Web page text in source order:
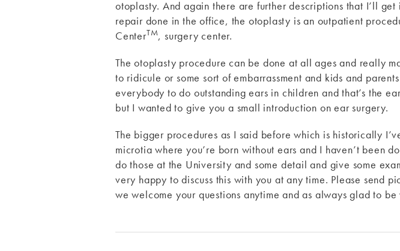
otoplasty. And again there are further descriptions that I’ll
repair done in the office, the otoplasty is an outpatient
CenterTM, surgery center.
The otoplasty procedure can be done at all ages and really
to ridicule or some sort of embarrassment and kids and
everybody to do outstanding ears in children and that’s the
but I wanted to give you a small introduction on ear surgery.
The bigger procedures as I said before which is historically
microtia where you’re born without ears and I haven’t been
do those at the University and some detail and give some
very happy to discuss this with you at any time. Please send
we welcome your questions anytime and as always glad to